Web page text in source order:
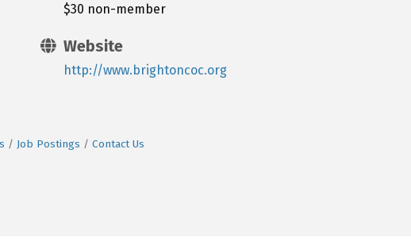
$30 non-member
Website
http://www.brightoncoc.org
Job Postings Contact Us